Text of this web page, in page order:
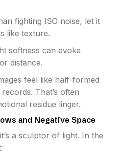
fighting ISO noise, let it
like texture.
softness can evoke
distance.
feel like half-formed
That’s often
residue linger.
and Negative Space
a sculptor of light. In the